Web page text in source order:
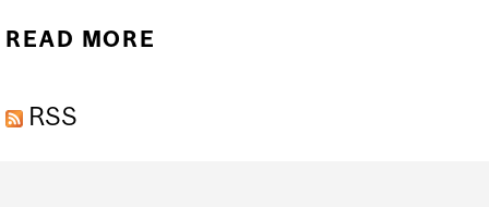
READ MORE
RSS